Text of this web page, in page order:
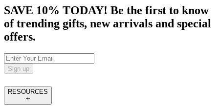
SAVE 10% TODAY! Be the first to know
of trending gifts, new arrivals and special
offers.
Sign up
RESOURCES